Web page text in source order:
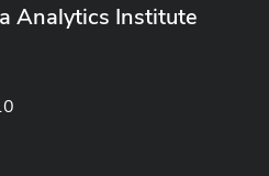
Analytics Institute